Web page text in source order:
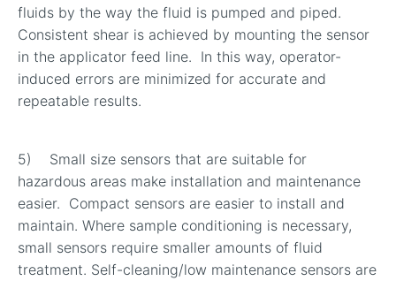
fluids by the way the fluid is pumped and piped.
Consistent shear is achieved by mounting the sensor
in the applicator feed line. In this way, operator-
induced errors are minimized for accurate and
repeatable results.
5) Small size sensors that are suitable for
hazardous areas make installation and maintenance
easier. Compact sensors are easier to install and
maintain. Where sample conditioning is necessary,
small sensors require smaller amounts of fluid
treatment. Self-cleaning/low maintenance sensors are